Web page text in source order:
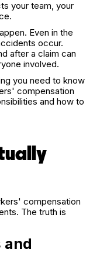
your team, your
Even in the
occur.
after a claim can
involved.
you need to know
compensation
and how to
compensation
The truth is
and